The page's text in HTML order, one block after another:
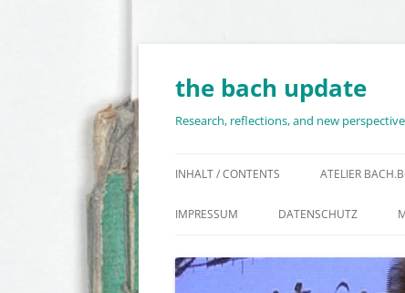
content
the bach update
Research, reflections, and new
INHALT / CONTENTS ATELIER
IMPRESSUM DATENSCHUTZ